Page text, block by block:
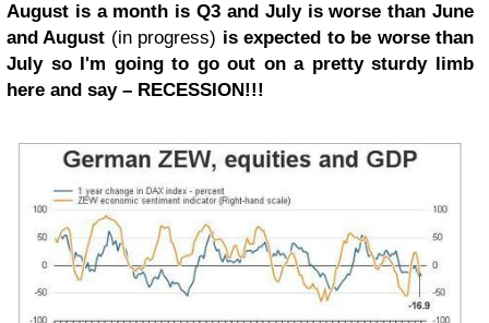
August is a month is Q3 and July is worse than June
and August (in progress) is expected to be worse than
July so I'm going to go out on a pretty sturdy limb
here and say – RECESSION!!!